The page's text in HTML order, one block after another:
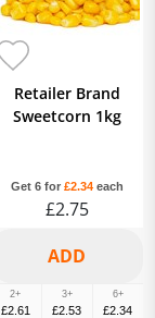
Retailer Brand
Sweetcorn 1kg
Get 6 for £2.34each
£2.75
2+
£2.61
3+
£2.53
6+
£2.34